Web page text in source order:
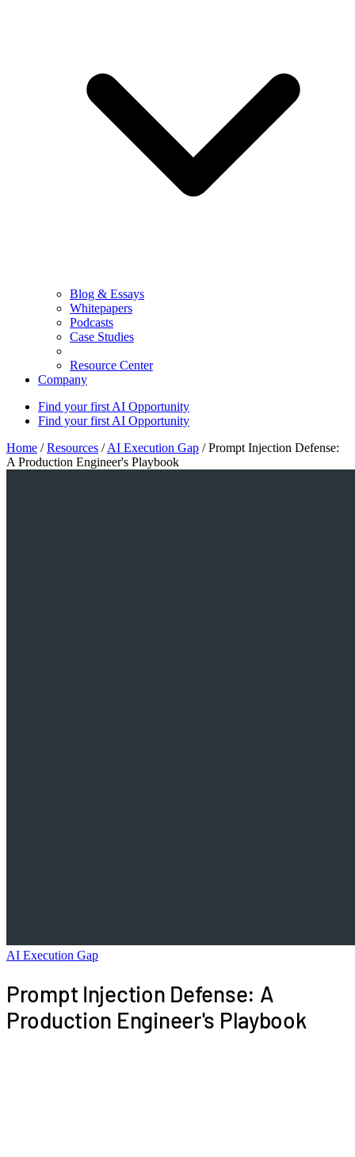
Blog & Essays
Whitepapers
Podcasts
Case Studies
Resource Center
Company
Find your first AI Opportunity
Find your first AI Opportunity
Home / Resources / AI Execution Gap / Prompt Injection Defense:
A Production Engineer's Playbook
AI Execution Gap
Prompt Injection Defense: A
Production Engineer's Playbook